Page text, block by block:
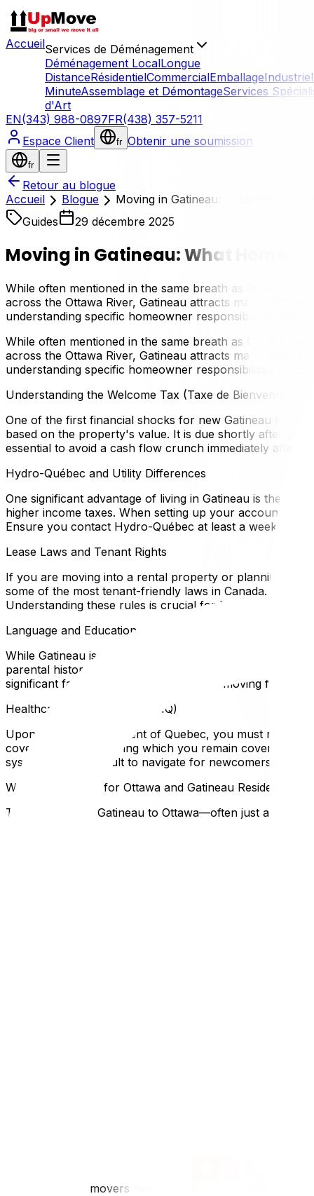
AccueilServices de Déménagement
Déménagement LocalLongue
DistanceRésidentielCommercialEmballageIndustriel
MinuteAssemblage et DémontageServices
d'Art
EN(343) 988-0897FR(438) 357-5211
Espace Client
fr Obtenir une soumission
fr
Retour au blogue
Accueil
Blogue
Moving in Gatineau: What
Guides
29 décembre 2025
Moving in Gatineau: What
While often mentioned in the same breath as Ottawa,
across the Ottawa River, Gatineau attracts many
understanding specific homeowner responsibilities
While often mentioned in the same breath as Ottawa,
across the Ottawa River, Gatineau attracts many
understanding specific homeowner responsibilities
Understanding the Welcome Tax (Taxe de Bienvenue)
One of the first financial shocks for new Gatineau
based on the property's value. It is due shortly after
essential to avoid a cash flow crunch immediately after
Hydro-Québec and Utility Differences
One significant advantage of living in Gatineau is the
higher income taxes. When setting up your account, be
Ensure you contact Hydro-Québec at least a week
Lease Laws and Tenant Rights
If you are moving into a rental property or planning to
some of the most tenant-friendly laws in Canada. For
Understanding these rules is crucial for both landlords
Language and Education
While Gatineau is officially francophone, many
parental history. If you do not qualify, your children will
significant factor to consider for families moving from
Healthcare Registration (RAMQ)
Upon becoming a resident of Quebec, you must register
coverage kicks in, during which you remain covered by
system can be difficult to navigate for newcomers.
Why This Matters for Ottawa and Gatineau Residents
The proximity of Gatineau to Ottawa—often just a 10-
Q: Do Gatineau movers need special permits?